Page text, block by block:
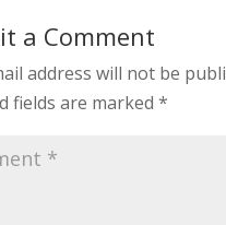
a Comment
address will not be
fields are marked *